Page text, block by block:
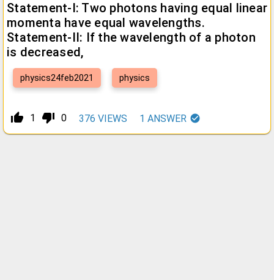
Statement-I: Two photons having equal linear
momenta have equal wavelengths.
Statement-II: If the wavelength of a photon
is decreased,
physics24feb2021 physics
thumb_up_alt 1 thumb_down_alt 0 376 VIEWS 1 ANSWER